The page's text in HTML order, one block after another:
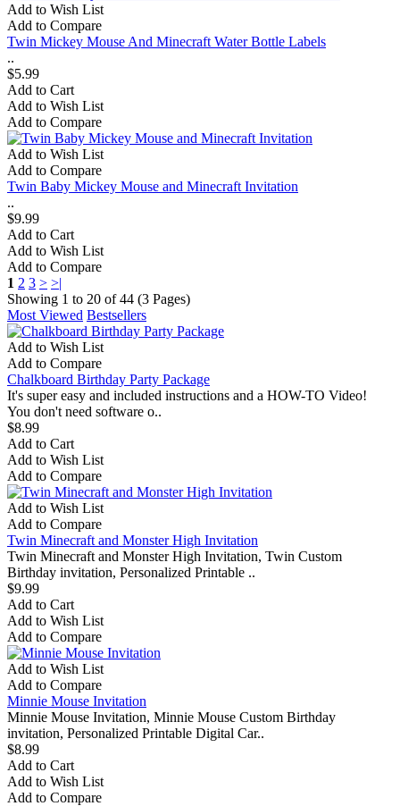
Add to Wish List
Add to Compare
Twin Mickey Mouse And Minecraft Water Bottle Labels
..
$5.99
Add to Cart
Add to Wish List
Add to Compare
Add to Wish List
Add to Compare
Twin Baby Mickey Mouse and Minecraft Invitation
..
$9.99
Add to Cart
Add to Wish List
Add to Compare
1 2 3 > >|
Showing 1 to 20 of 44 (3 Pages)
Most Viewed Bestsellers
Add to Wish List
Add to Compare
Chalkboard Birthday Party Package
It's super easy and included instructions and a HOW-TO Video!
You don't need software o..
$8.99
Add to Cart
Add to Wish List
Add to Compare
Add to Wish List
Add to Compare
Twin Minecraft and Monster High Invitation
Twin Minecraft and Monster High Invitation, Twin Custom
Birthday invitation, Personalized Printable ..
$9.99
Add to Cart
Add to Wish List
Add to Compare
Add to Wish List
Add to Compare
Minnie Mouse Invitation
Minnie Mouse Invitation, Minnie Mouse Custom Birthday
invitation, Personalized Printable Digital Car..
$8.99
Add to Cart
Add to Wish List
Add to Compare